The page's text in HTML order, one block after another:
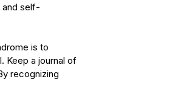
and self-
is to
Keep a journal of
recognizing